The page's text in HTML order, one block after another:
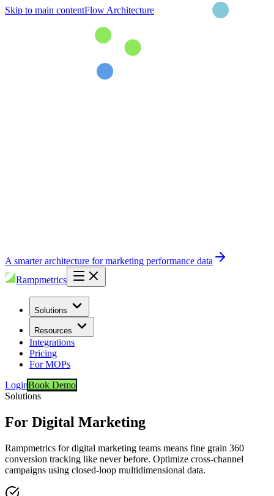
Skip to main contentFlow Architecture
A smarter architecture for marketing performance data
Rampmetrics
Solutions
Resources
Integrations
Pricing
For MOPs
LoginBook Demo
Solutions
For Digital Marketing
Rampmetrics for digital marketing teams means fine grain 360
conversion tracking like never before. Optimize cross-channel
campaigns using closed-loop multidimensional data.